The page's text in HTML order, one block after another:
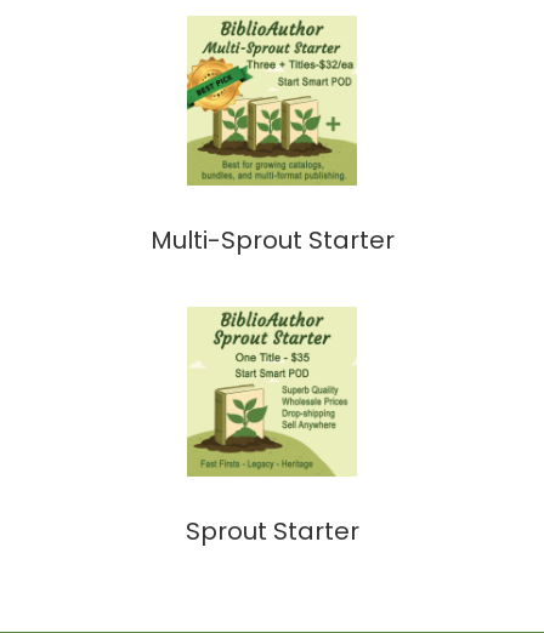
Multi-Sprout Starter
Sprout Starter